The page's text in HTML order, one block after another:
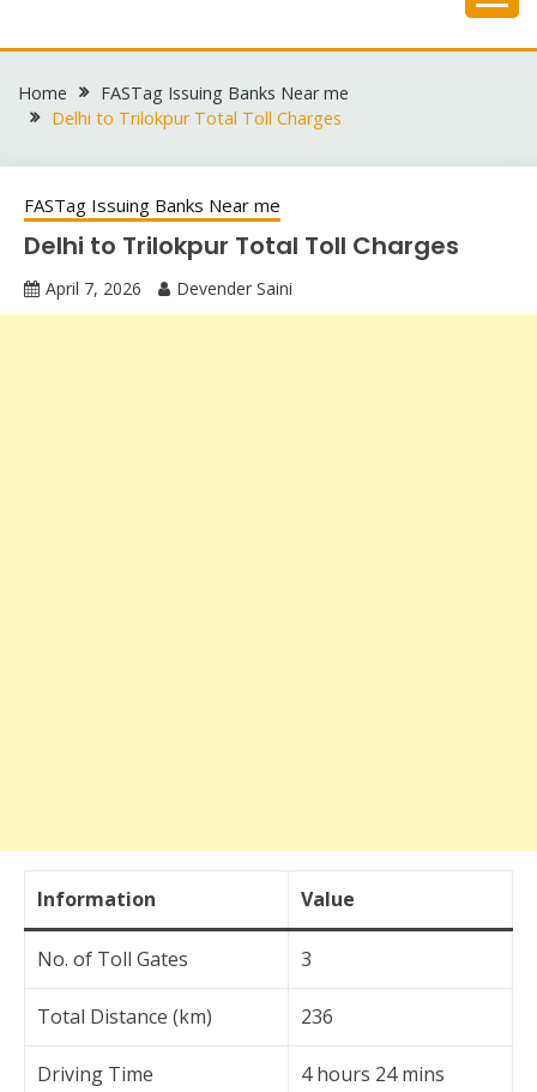
to
Home
FASTag Issuing Banks Near me
Delhi to Trilokpur Total Toll Charges
FASTag Issuing Banks Near me
Delhi to Trilokpur Total Toll Charges
April 7, 2026 Devender Saini
Information Value
No. of Toll Gates 3
Total Distance (km) 236
Driving Time 4 hours 24 mins